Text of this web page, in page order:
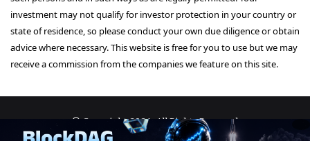
investment may not qualify for investor protection in your country or
state of residence, so please conduct your own due diligence or obtain
advice where necessary. This website is free for you to use but we may
receive a commission from the companies we feature on this site.
© Copyright 2026, All Rights Reserved